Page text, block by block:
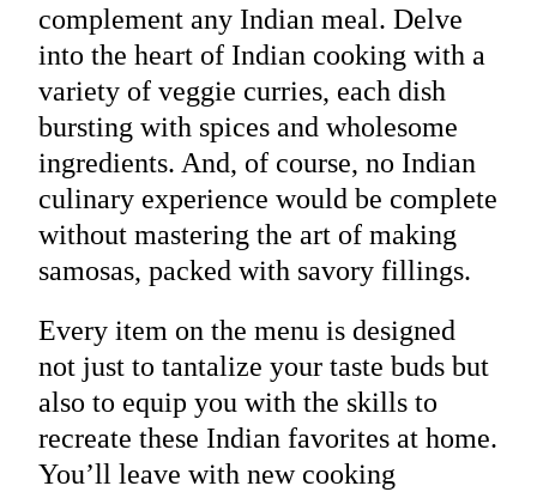
complement any Indian meal. Delve
into the heart of Indian cooking with a
variety of veggie curries, each dish
bursting with spices and wholesome
ingredients. And, of course, no Indian
culinary experience would be complete
without mastering the art of making
samosas, packed with savory fillings.
Every item on the menu is designed
not just to tantalize your taste buds but
also to equip you with the skills to
recreate these Indian favorites at home.
You’ll leave with new cooking